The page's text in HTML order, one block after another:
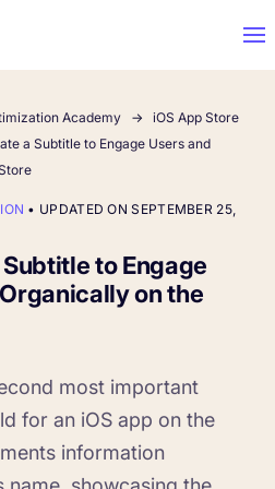
and beat your
Academy
iOS App Store
a Subtitle to Engage Users and
• UPDATED ON SEPTEMBER 25,
to Engage
on the
most important
for an iOS app on the
information